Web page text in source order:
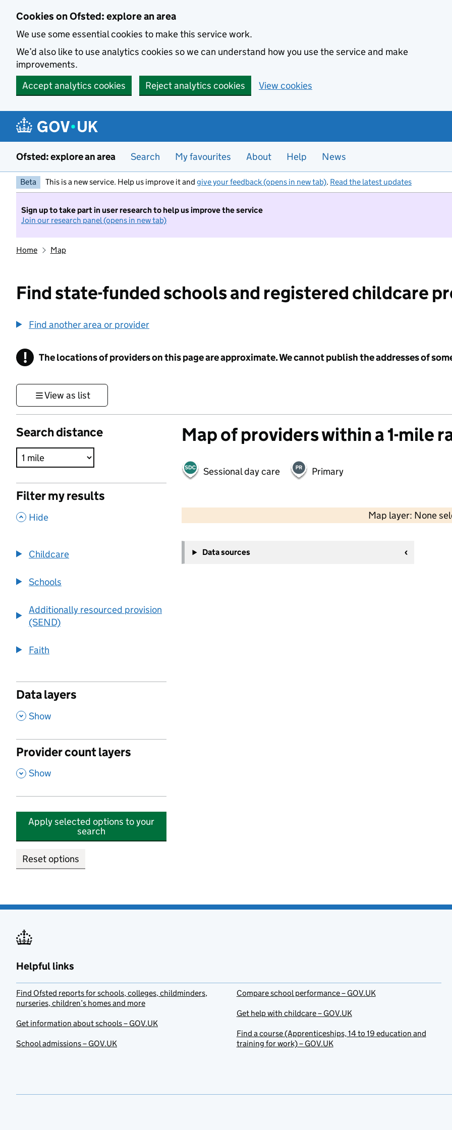
Cookies on Ofsted: explore an area
We use some essential cookies to make this service work.
We’d also like to use analytics cookies so we can understand how you use the service and make
improvements.
Accept analytics cookies
Reject analytics cookies View cookies
Ofsted: explore an area Search My favourites About Help News
Beta This is a new service. Help us improve it and give your feedback (opens in new tab). Read the latest updates
Sign up to take part in user research to help us improve the service
Join our research panel (opens in new tab)
Home Map
Find state-funded schools and registered childcare
Find another area or provider
! Information
The locations of providers on this page are approximate. We cannot publish the addresses of
View as list
Search distance
Filter my results
, Hide
Childcare
Schools
Additionally resourced provision
(SEND)
Faith
Data layers
, Show
Provider count layers
, Show
Apply selected options to your
search
Reset options
Map of providers within a 1-mile
Sessional day care Primary
Map layer: None
−
Data sources
Helpful links
Find Ofsted reports for schools, colleges, childminders,
nurseries, children’s homes and more
Get information about schools – GOV.UK
School admissions – GOV.UK
Compare school performance – GOV.UK
Get help with childcare – GOV.UK
Find a course (Apprenticeships, 14 to 19 education and
training for work) – GOV.UK